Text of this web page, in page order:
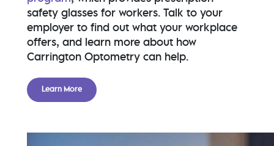
safety glasses for workers. Talk to your
employer to find out what your workplace
offers, and learn more about how
Carrington Optometry can help.
Learn More